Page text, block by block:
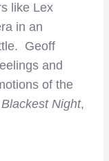
like Lex
in an
Geoff
and
of the
Blackest Night,